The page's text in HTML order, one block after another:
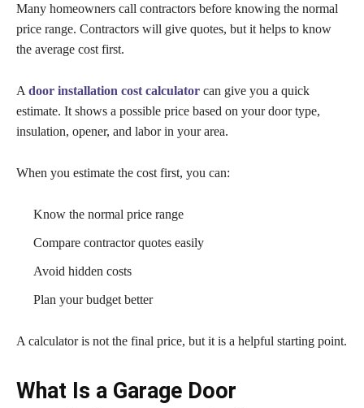
Many homeowners call contractors before knowing the normal
price range. Contractors will give quotes, but it helps to know
the average cost first.
Adoor installation cost calculator can give you a quick
estimate. It shows a possible price based on your door type,
insulation, opener, and labor in your area.
When you estimate the cost first, you can:
Know the normal price range
Compare contractor quotes easily
Avoid hidden costs
Plan your budget better
A calculator is not the final price, but it is a helpful starting point.
What Is a Garage Door